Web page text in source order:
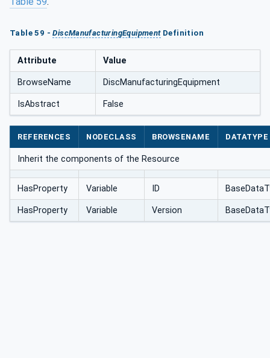
Table 59 -DiscManufacturingEquipmentDefinition
Attribute Value
BrowseName DiscManufacturingEquipment
IsAbstract False
REFERENCES NODECLASS BROWSENAME DATATYPE
Inherit the components of the Resource
HasProperty Variable ID
HasProperty Variable Version